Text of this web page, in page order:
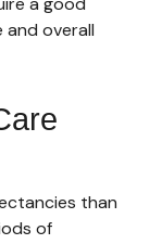
overall
than
of